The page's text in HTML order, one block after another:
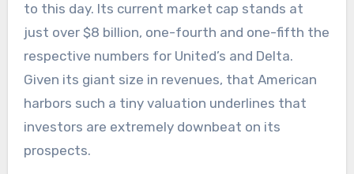
to this day. Its current market cap stands at
just over $8 billion, one-fourth and one-fifth the
respective numbers for United’s and Delta.
Given its giant size in revenues, that American
harbors such a tiny valuation underlines that
investors are extremely downbeat on its
prospects.